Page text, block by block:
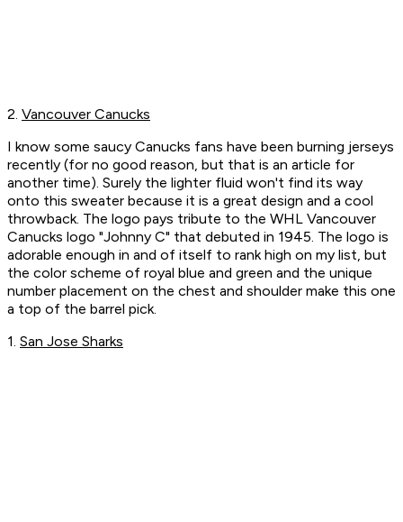
2. Vancouver Canucks
I know some saucy Canucks fans have been burning jerseys
recently (for no good reason, but that is an article for
another time). Surely the lighter fluid won't find its way
onto this sweater because it is a great design and a cool
throwback. The logo pays tribute to the WHL Vancouver
Canucks logo "Johnny C" that debuted in 1945. The logo is
adorable enough in and of itself to rank high on my list, but
the color scheme of royal blue and green and the unique
number placement on the chest and shoulder make this one
a top of the barrel pick.
1. San Jose Sharks